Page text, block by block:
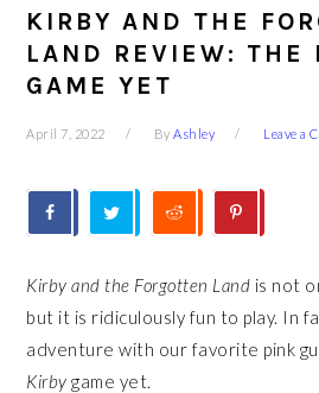
KIRBY AND THE
LAND REVIEW: THE
GAME YET
April 7, 2022 ByAshley Leave a
Kirby and the Forgotten Land is not
but it is ridiculously fun to play. In
adventure with our favorite pink
Kirby game yet.